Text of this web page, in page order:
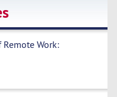
Work: